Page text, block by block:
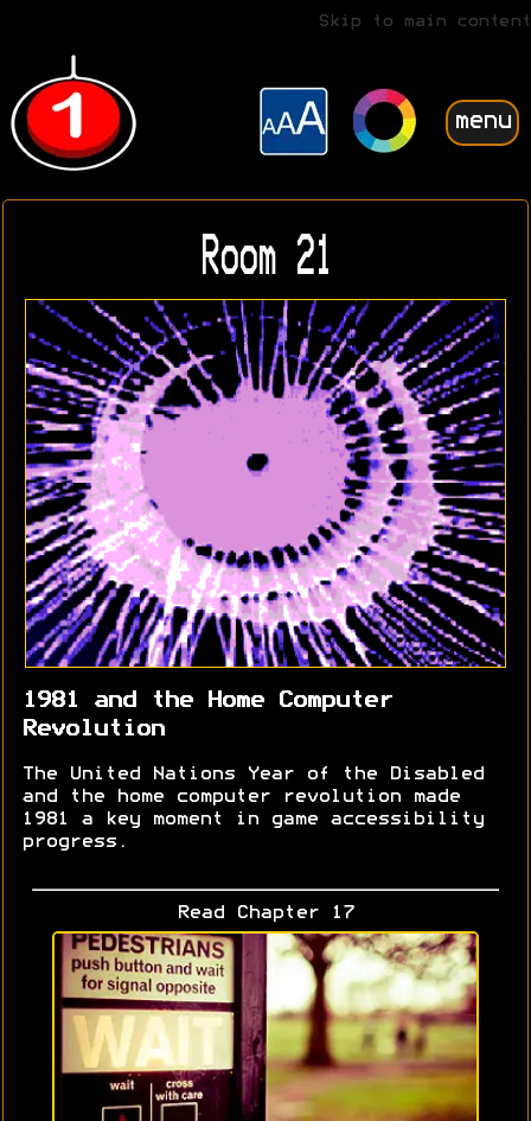
Skip to main content
menu
Room 21
1981 and the Home Computer
Revolution
The United Nations Year of the Disabled
and the home computer revolution made
1981 a key moment in game accessibility
progress.
Read Chapter 17